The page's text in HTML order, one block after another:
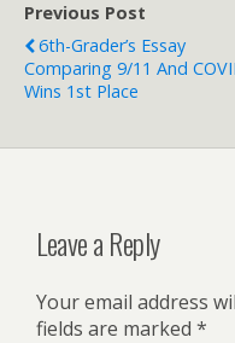
Previous Post
6th-Grader’s Essay
Comparing 9/11 And
Wins 1st Place
Leave a Reply
Your email address
fields are marked *